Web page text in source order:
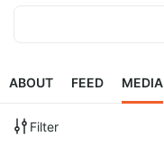
ABOUT FEED MEDIA
Filter